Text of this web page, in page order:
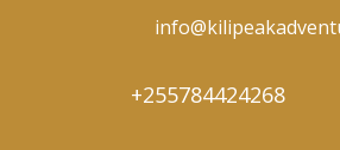
+255784424268